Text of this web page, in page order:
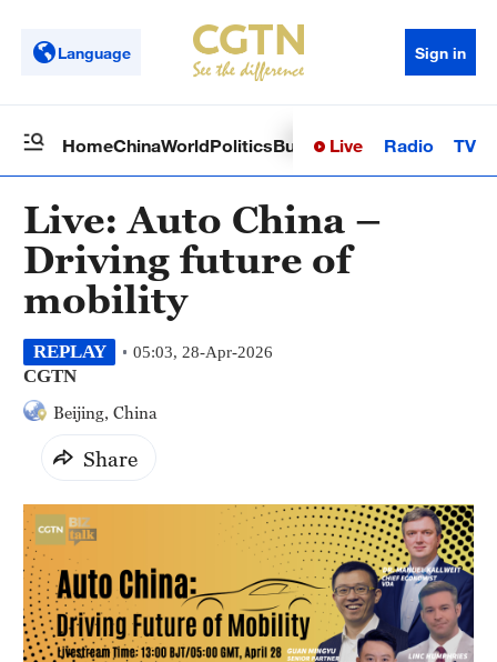
Language Sign in
HomeChinaWorldPoliticsBusinessSci-TechHealth
Live Radio TV
Live: Auto China –
Driving future of
mobility
REPLAY 05:03, 28-Apr-2026
CGTN
Beijing, China
Share